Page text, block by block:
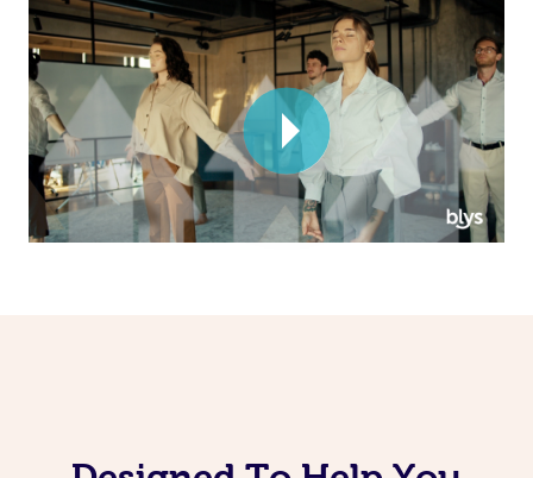
Corporate Massage